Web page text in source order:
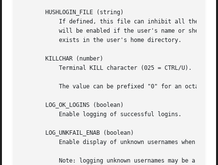
       HUSHLOGIN_FILE (string)
If defined, this file can inhibit all the
will be enabled if the user's name or shell
           exists in the user's home directory.
       KILLCHAR (number)
           Terminal KILL character (025 = CTRL/U).
The value can be prefixed "0" for an octal
       LOG_OK_LOGINS (boolean)
           Enable logging of successful logins.
       LOG_UNKFAIL_ENAB (boolean)
Enable display of unknown usernames when
Note: logging unknown usernames may be a